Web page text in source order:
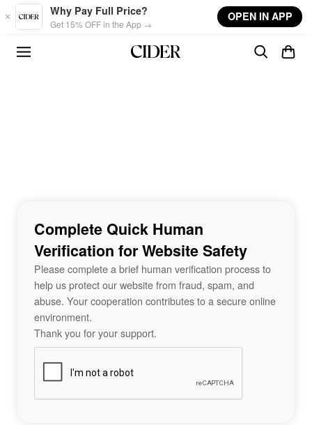
Skip to main content
Why Pay Full Price?
Get 15% OFF in the App →
OPEN IN APP
Complete Quick Human
Verification for Website Safety
Please complete a brief human verification process to
help us protect our website from fraud, spam, and
abuse. Your cooperation contributes to a secure online
environment.
Thank you for your support.